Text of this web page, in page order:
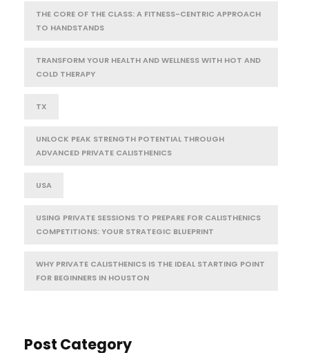
THE CORE OF THE CLASS: A FITNESS-CENTRIC APPROACH
TO HANDSTANDS
TRANSFORM YOUR HEALTH AND WELLNESS WITH HOT AND
COLD THERAPY
TX
UNLOCK PEAK STRENGTH POTENTIAL THROUGH
ADVANCED PRIVATE CALISTHENICS
USA
USING PRIVATE SESSIONS TO PREPARE FOR CALISTHENICS
COMPETITIONS: YOUR STRATEGIC BLUEPRINT
WHY PRIVATE CALISTHENICS IS THE IDEAL STARTING POINT
FOR BEGINNERS IN HOUSTON
Post Category